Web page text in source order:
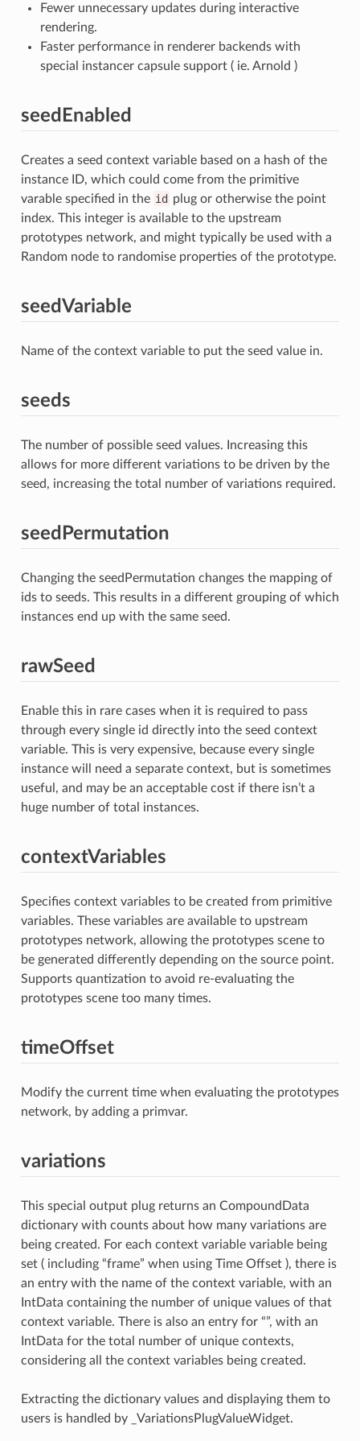
Fewer unnecessary updates during interactive
rendering.
Faster performance in renderer backends with
special instancer capsule support ( ie. Arnold )
seedEnabled
Creates a seed context variable based on a hash of the
instance ID, which could come from the primitive
varable specified in the id plug or otherwise the point
index. This integer is available to the upstream
prototypes network, and might typically be used with a
Random node to randomise properties of the prototype.
seedVariable
Name of the context variable to put the seed value in.
seeds
The number of possible seed values. Increasing this
allows for more different variations to be driven by the
seed, increasing the total number of variations required.
seedPermutation
Changing the seedPermutation changes the mapping of
ids to seeds. This results in a different grouping of which
instances end up with the same seed.
rawSeed
Enable this in rare cases when it is required to pass
through every single id directly into the seed context
variable. This is very expensive, because every single
instance will need a separate context, but is sometimes
useful, and may be an acceptable cost if there isn’t a
huge number of total instances.
contextVariables
Specifies context variables to be created from primitive
variables. These variables are available to upstream
prototypes network, allowing the prototypes scene to
be generated differently depending on the source point.
Supports quantization to avoid re-evaluating the
prototypes scene too many times.
timeOffset
Modify the current time when evaluating the prototypes
network, by adding a primvar.
variations
This special output plug returns an CompoundData
dictionary with counts about how many variations are
being created. For each context variable variable being
set ( including “frame” when using Time Offset ), there is
an entry with the name of the context variable, with an
IntData containing the number of unique values of that
context variable. There is also an entry for “”, with an
IntData for the total number of unique contexts,
considering all the context variables being created.
Extracting the dictionary values and displaying them to
users is handled by _VariationsPlugValueWidget.